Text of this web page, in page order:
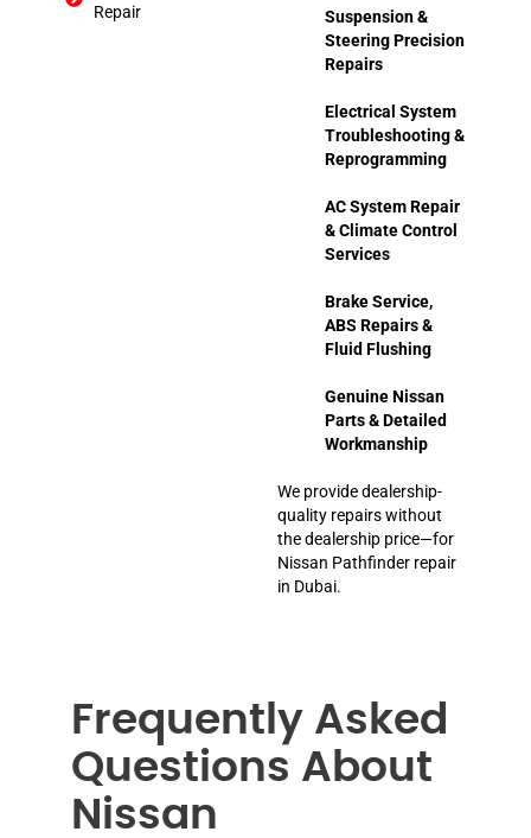
Repair
Suspension &
Steering Precision
Repairs
Electrical System
Troubleshooting &
Reprogramming
AC System Repair
& Climate Control
Services
Brake Service,
ABS Repairs &
Fluid Flushing
Genuine Nissan
Parts & Detailed
Workmanship
We provide dealership-
quality repairs without
the dealership price—for
Nissan Pathfinder repair
in Dubai.
Frequently Asked
Questions About
Nissan